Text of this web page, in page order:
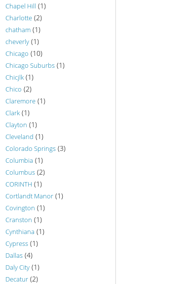
Chapel Hill (1)
Charlotte (2)
chatham (1)
cheverly (1)
Chicago (10)
Chicago Suburbs (1)
Chicjlk (1)
Chico (2)
Claremore (1)
Clark (1)
Clayton (1)
Cleveland (1)
Colorado Springs (3)
Columbia (1)
Columbus (2)
CORINTH (1)
Cortlandt Manor (1)
Covington (1)
Cranston (1)
Cynthiana (1)
Cypress (1)
Dallas (4)
Daly City (1)
Decatur (2)